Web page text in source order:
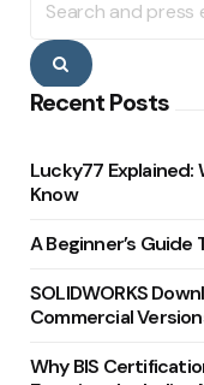
for:
Search
Recent Posts
Lucky77 Explained:
Know
A Beginner’s Guide
SOLIDWORKS
Commercial
Why BIS